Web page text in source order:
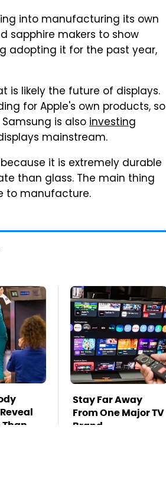
into manufacturing its own
sapphire makers to show
adopting it for the past year,
is likely the future of displays.
for Apple's own products, so
is alsoinvesting
mainstream.
it is extremely durable
than glass. The main thing
to manufacture.
Than
Stay Far Away
From One Major TV
Brand